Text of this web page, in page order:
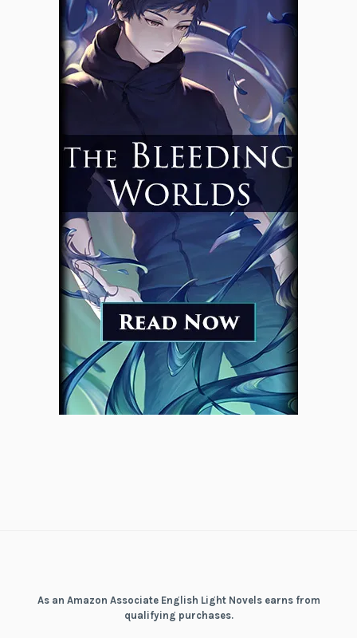
As an Amazon Associate English Light Novels earns from
qualifying purchases.